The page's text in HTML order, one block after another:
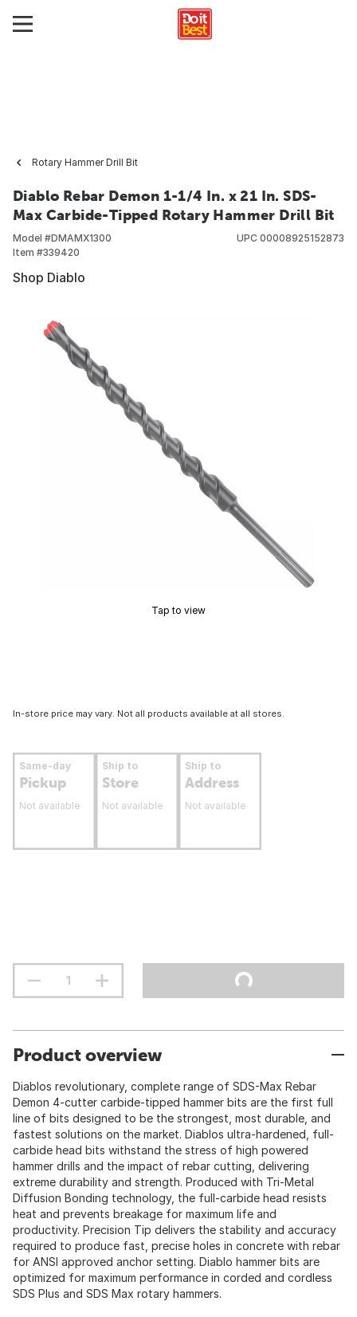
Rotary Hammer Drill Bit
Diablo Rebar Demon 1-1/4 In. x 21 In. SDS-
Max Carbide-Tipped Rotary Hammer Drill Bit
Model #DMAMX1300
Item #339420
UPC 00008925152873
Shop Diablo
Tap to view
In-store price may vary. Not all products available at all stores.
Same-day
Pickup
Not available
Ship to
Store
Not available
Ship to
Address
Not available
Product overview
Diablos revolutionary, complete range of SDS-Max Rebar
Demon 4-cutter carbide-tipped hammer bits are the first full
line of bits designed to be the strongest, most durable, and
fastest solutions on the market. Diablos ultra-hardened, full-
carbide head bits withstand the stress of high powered
hammer drills and the impact of rebar cutting, delivering
extreme durability and strength. Produced with Tri-Metal
Diffusion Bonding technology, the full-carbide head resists
heat and prevents breakage for maximum life and
productivity. Precision Tip delivers the stability and accuracy
required to produce fast, precise holes in concrete with rebar
for ANSI approved anchor setting. Diablo hammer bits are
optimized for maximum performance in corded and cordless
SDS Plus and SDS Max rotary hammers.